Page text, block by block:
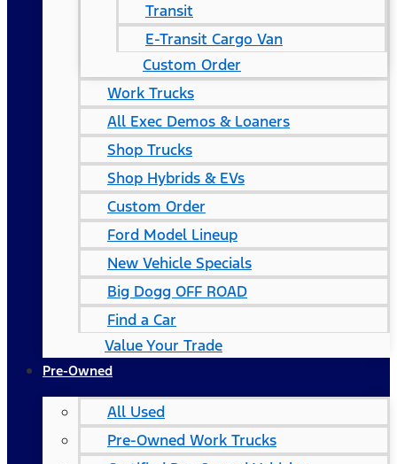
Transit
E-Transit Cargo Van
Custom Order
Work Trucks
All Exec Demos & Loaners
Shop Trucks
Shop Hybrids & EVs
Custom Order
Ford Model Lineup
New Vehicle Specials
Big Dogg OFF ROAD
Find a Car
Value Your Trade
Pre-Owned
All Used
Pre-Owned Work Trucks